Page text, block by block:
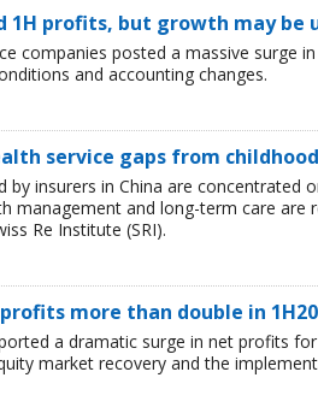
1H profits, but growth may be
companies posted a massive surge
and accounting changes.
service gaps from
insurers in China are concentrated
management and long-term care are
Re Institute (SRI).
more than double in
a dramatic surge in net profits
market recovery and the